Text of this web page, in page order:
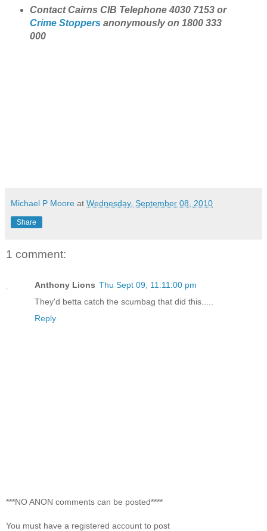
Contact Cairns CIB Telephone 4030 7153 or
Crime Stoppers anonymously on 1800 333
000
Michael P Moore at Wednesday, September 08, 2010
Share
1 comment:
Anthony Lions Thu Sept 09, 11:11:00 pm
They'd betta catch the scumbag that did this.....
Reply
***NO ANON comments can be posted****
You must have a registered account to post